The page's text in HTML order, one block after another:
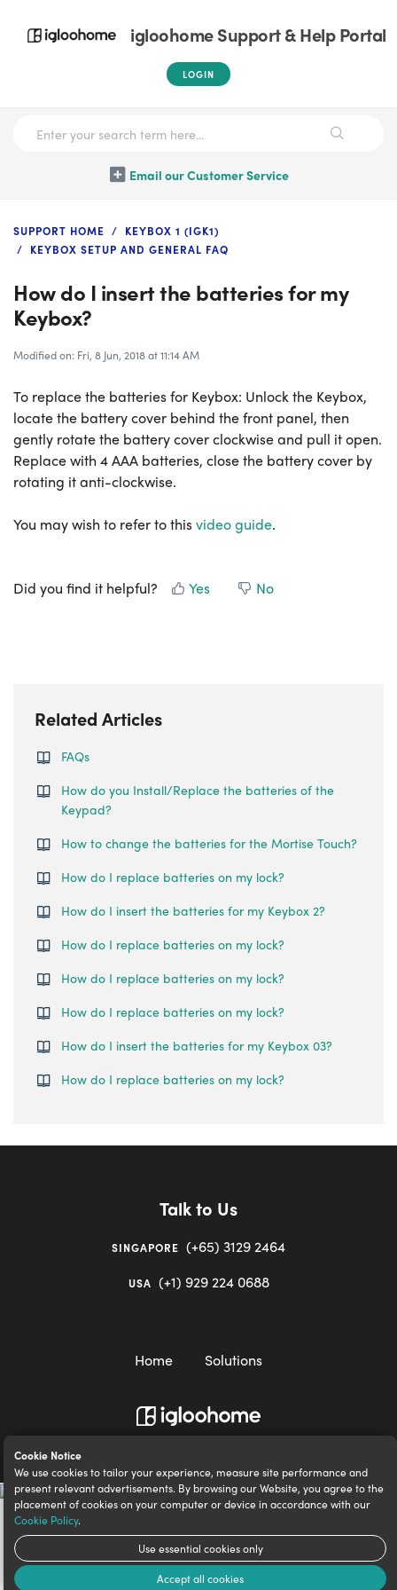
Cookie Notice
We use cookies to tailor your experience, measure site performance and
present relevant advertisements. By browsing our Website, you agree to the
placement of cookies on your computer or device in accordance with our
Cookie Policy.
Use essential cookies only
Accept all cookies
igloohome Support & Help Portal
LOGIN
Email our Customer Service
SUPPORT HOME
KEYBOX 1 (IGK1)
KEYBOX SETUP AND GENERAL FAQ
How do I insert the batteries for my
Keybox?
Modified on: Fri, 8 Jun, 2018 at 11:14 AM
To replace the batteries for Keybox: Unlock the Keybox,
locate the battery cover behind the front panel, then
gently rotate the battery cover clockwise and pull it open.
Replace with 4 AAA batteries, close the battery cover by
rotating it anti-clockwise.
You may wish to refer to thisvideo guide.
Did you find it helpful? Yes No
Related Articles
FAQs
How do you Install/Replace the batteries of the
Keypad?
How to change the batteries for the Mortise Touch?
How do I replace batteries on my lock?
How do I insert the batteries for my Keybox 2?
How do I replace batteries on my lock?
How do I replace batteries on my lock?
How do I replace batteries on my lock?
How do I insert the batteries for my Keybox 03?
How do I replace batteries on my lock?
Talk to Us
SINGAPORE (+65) 3129 2464
USA (+1) 929 224 0688
Home Solutions
igloocompany Pte Ltd © 2020-2023. UEN 201528946R.